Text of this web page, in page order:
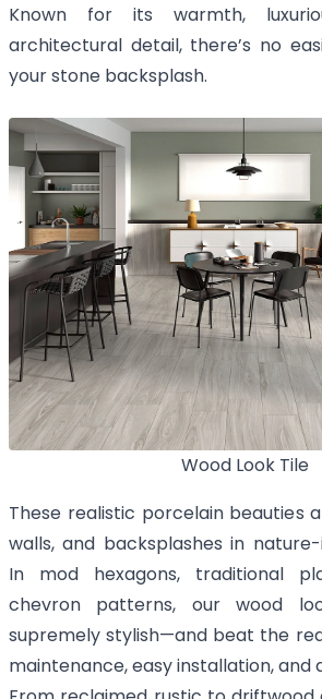
Known for its warmth,
architectural detail, there’s no
your stone backsplash.
Wood Look Tile
These realistic porcelain beauties
walls, and backsplashes in
In mod hexagons, traditional
chevron patterns, our wood
supremely stylish—and beat the
maintenance, easy installation, and